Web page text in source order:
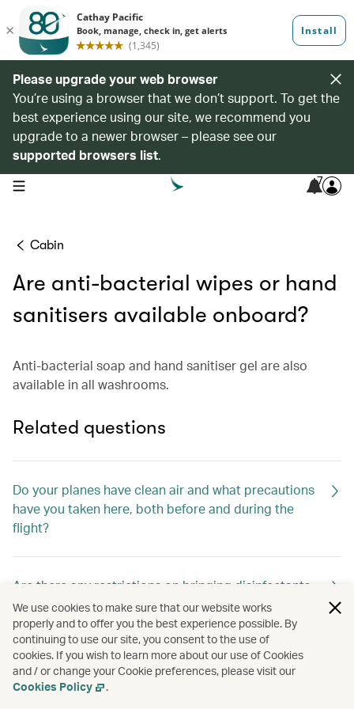
Please upgrade your web browser
You’re using a browser that we don’t support. To get the
best experience using our site, we recommend you
upgrade to a newer browser – please see our
supported browsers list.
open navigation menu 7
Cabin
Are anti-bacterial wipes or hand
sanitisers available onboard?
Anti-bacterial soap and hand sanitiser gel are also
available in all washrooms.
Related questions
Do your planes have clean air and what precautions
have you taken here, both before and during the
flight?
Are there any restrictions on bringing disinfectants,
thermometers and other health-related items on
board?
How are the cabins cleaned between flights?
We use cookies to make sure that our website works
properly and to offer you the best experience possible. By
continuing to use our site, you consent to the use of
cookies. If you wish to learn more about our use of Cookies
and / or change your Cookie preferences, please visit our
Cookies Policy
.